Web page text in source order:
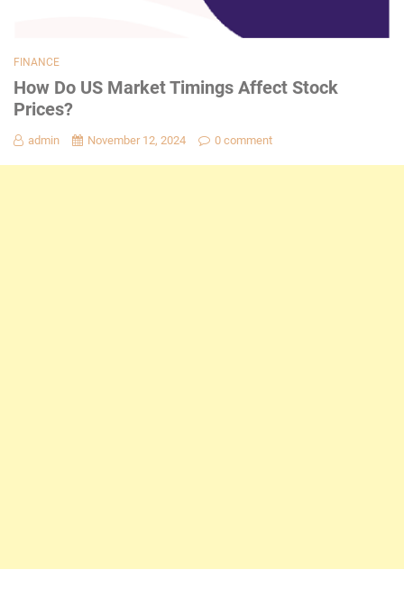
FINANCE
How Do US Market Timings Affect Stock
Prices?
admin November 12, 2024 0 comment